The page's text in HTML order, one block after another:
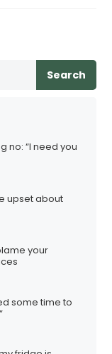
Search
no: “I need you
upset about
your
some time to